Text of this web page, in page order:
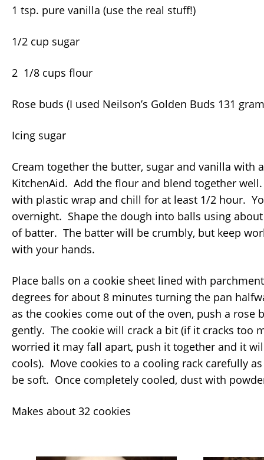
1 tsp. pure vanilla (use the real stuff!)
1/2 cup sugar
2 1/8 cups flour
Rose buds (I used Neilson’s Golden Buds 131
Icing sugar
Cream together the butter, sugar and vanilla with
KitchenAid. Add the flour and blend together
with plastic wrap and chill for at least 1/2 hour.
overnight. Shape the dough into balls using
of batter. The batter will be crumbly, but keep
with your hands.
Place balls on a cookie sheet lined with
degrees for about 8 minutes turning the pan
as the cookies come out of the oven, push a rose
gently. The cookie will crack a bit (if it cracks too
worried it may fall apart, push it together and it
cools). Move cookies to a cooling rack carefully
be soft. Once completely cooled, dust with
Makes about 32 cookies